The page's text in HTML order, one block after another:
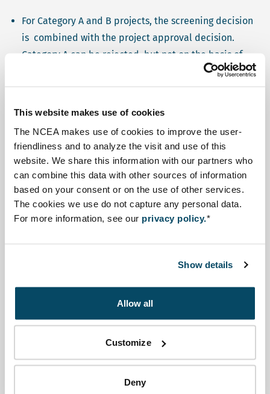
This website makes use of cookies
The NCEA makes use of cookies to improve the user-
friendliness and to analyze the visit and use of this
website. We share this information with our partners who
can combine this data with other sources of information
based on your consent or on the use of other services.
The cookies we use do not capture any personal data.
For more information, see our privacy policy.*
Show details
Allow all
Customize
Deny
For Category A and B projects, the screening decision
is combined with the project approval decision.
Category A can be rejected, but not on the basis of
environmental reasons only. Category B projects may
ESIA report at this early stage, screening is effectively
done by the proponent. The CAA and EEAA then
proceed to review the EIA report on its quality.
Scoping is not a obligatory stage in the ESIA procedure.
Click on a process step to learn more
Screening
Scoping